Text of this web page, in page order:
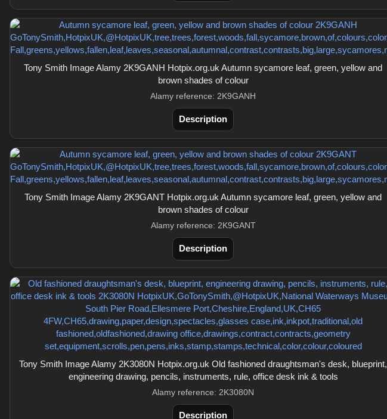
Tony Smith Image Alamy 2K9GANH Hotpix.org.uk Autumn sycamore leaf, green, yellow and
brown shades of colour
Alamy reference: 2K9GANH
Description
Tony Smith Image Alamy 2K9GANT Hotpix.org.uk Autumn sycamore leaf, green, yellow and
brown shades of colour
Alamy reference: 2K9GANT
Description
Tony Smith Image Alamy 2K3080N Hotpix.org.uk Old fashioned draughtsman's desk, blueprint,
engineering drawing, pencils, instruments, rule, office desk ink & tools
Alamy reference: 2K3080N
Description